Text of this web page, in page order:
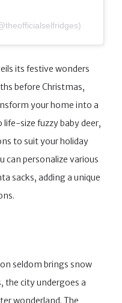
its festive wonders
before Christmas,
your home into a
life-size fuzzy baby deer,
to suit your holiday
can personalize various
sacks, adding a unique
seldom brings snow
the city undergoes a
wonderland. The